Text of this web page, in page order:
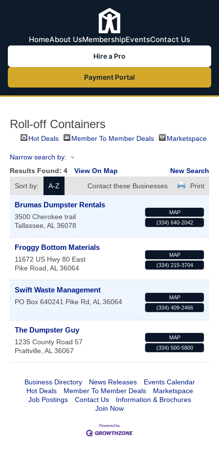
HomeAbout UsMembershipEventsContact Us
Hire a Pro
Payment Portal
Roll-off Containers
Hot Deals Member To Member Deals Marketspace
Narrow search by:
Results Found: 4 View On Map
New Search
Sort by:
A-Z Print
Contact these Businesses
Brumas Dumpster Rentals
3500 Cherokee trail
Tallassee, AL 36078
MAP
(334) 640-2042
Froggy Bottom Materials
11672 US Hwy 80 East
Pike Road, AL 36064
MAP
(334) 215-3704
Swift Waste Management
PO Box 640241 Pike Rd, AL 36064
MAP
(334) 409-2466
The Dumpster Guy
1235 County Road 57
Prattville, AL 36067
MAP
(334) 500-5800
Business Directory News Releases
Events Calendar
Hot Deals
Member To Member Deals
Marketspace
Job Postings
Contact Us
Information & Brochures
Join Now